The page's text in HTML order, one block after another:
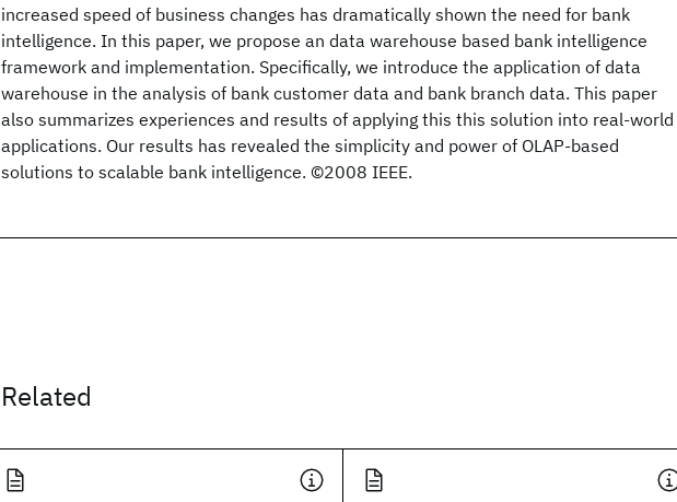
increased speed of business changes has dramatically shown the need for bank
intelligence. In this paper, we propose an data warehouse based bank intelligence
framework and implementation. Specifically, we introduce the application of data
warehouse in the analysis of bank customer data and bank branch data. This paper
also summarizes experiences and results of applying this this solution into real-world
applications. Our results has revealed the simplicity and power of OLAP-based
solutions to scalable bank intelligence. ©2008 IEEE.
Related